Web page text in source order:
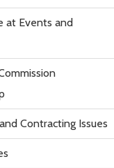
at Events and
Contracting Issues